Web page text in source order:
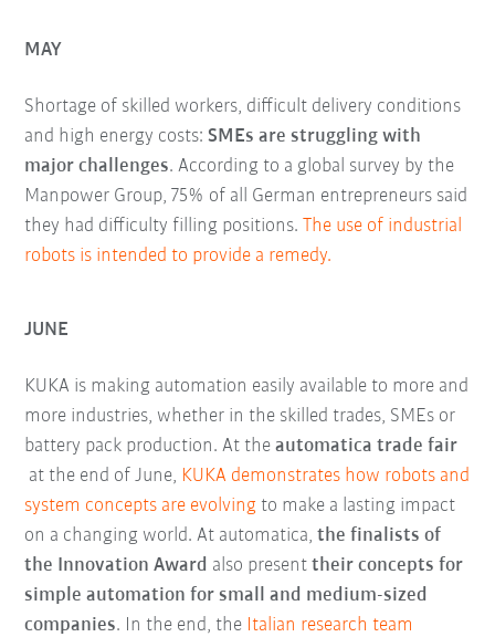
MAY
Shortage of skilled workers, difficult delivery conditions
and high energy costs:SMEs are struggling with
major challenges. According to a global survey by the
Manpower Group, 75% of all German entrepreneurs said
they had difficulty filling positions.The use of industrial
robots is intended to provide a remedy.
JUNE
KUKA is making automation easily available to more and
more industries, whether in the skilled trades, SMEs or
battery pack production. At theautomatica trade fair
at the end of June, KUKA demonstrates how robots and
system concepts are evolving to make a lasting impact
on a changing world. At automatica,the finalists of
the Innovation Award also presenttheir concepts for
simple automation for small and medium-sized
companies. In the end, the Italian research team